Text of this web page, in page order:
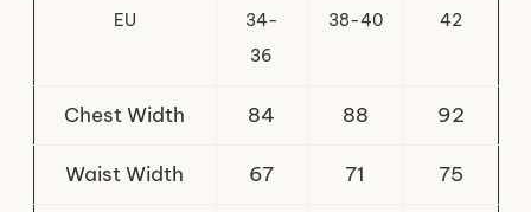
EU
34-
36
38-40 42
Chest Width 84 88 92
Waist Width 67 71 75